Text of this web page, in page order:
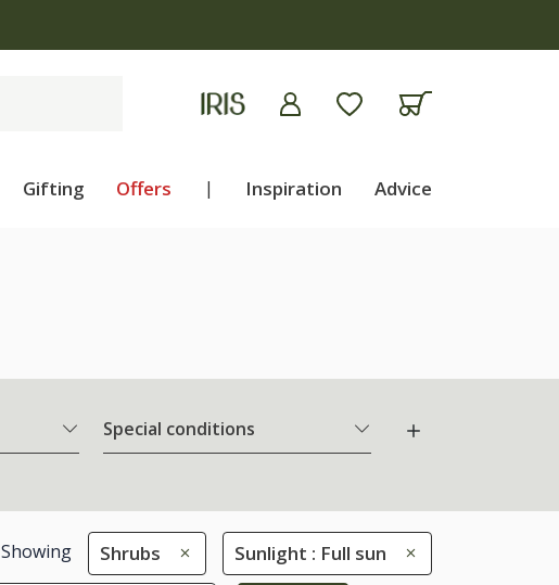
Gifting Offers | Inspiration Advice
Special conditions
Showing Shrubs Sunlight : Full sun